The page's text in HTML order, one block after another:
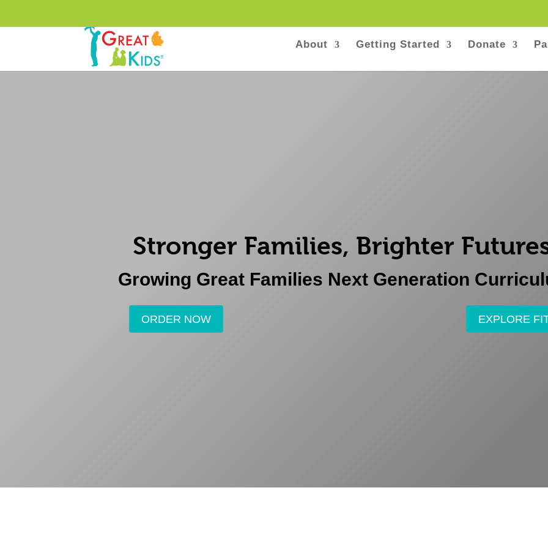
About Getting Started Donate
Stronger Families, Brighter
Growing Great Families Next Generation
ORDER NOW EXPLORE